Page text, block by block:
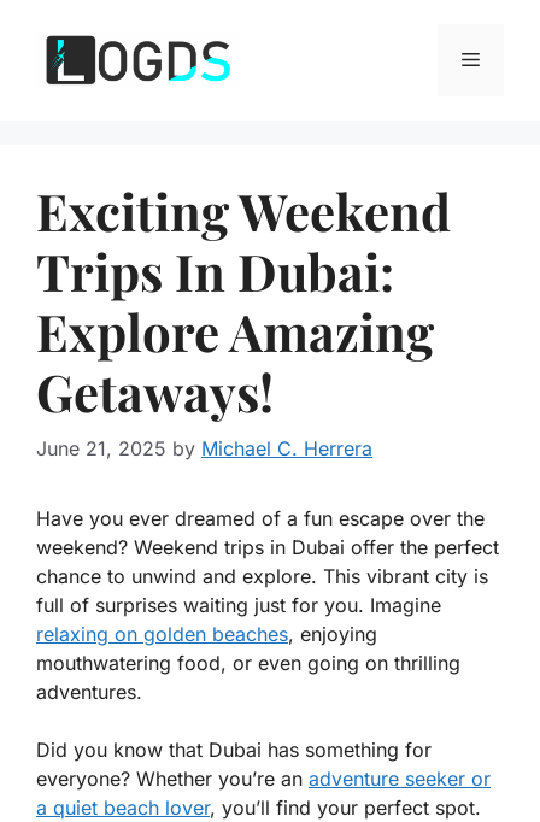
content
Menu
Exciting Weekend
Trips In Dubai:
Explore Amazing
Getaways!
June 21, 2025 by Michael C. Herrera
Have you ever dreamed of a fun escape over the
weekend? Weekend trips in Dubai offer the perfect
chance to unwind and explore. This vibrant city is
full of surprises waiting just for you. Imagine
relaxing on golden beaches, enjoying
mouthwatering food, or even going on thrilling
adventures.
Did you know that Dubai has something for
everyone? Whether you’re an adventure seeker or
a quiet beach lover, you’ll find your perfect spot.